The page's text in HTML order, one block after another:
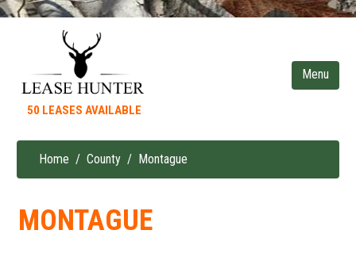
content
50 LEASES AVAILABLE
Breadcrumb
Home County Montague
MONTAGUE